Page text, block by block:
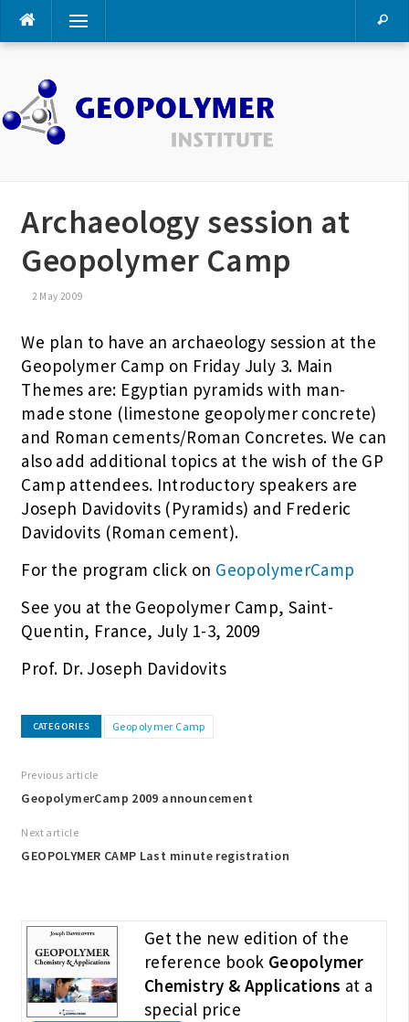
Skip
Menu
Archaeology session at
Geopolymer Camp
2 May 2009
We plan to have an archaeology session at the
Geopolymer Camp on Friday July 3. Main
Themes are: Egyptian pyramids with man-
made stone (limestone geopolymer concrete)
and Roman cements/Roman Concretes. We can
also add additional topics at the wish of the GP
Camp attendees. Introductory speakers are
Joseph Davidovits (Pyramids) and Frederic
Davidovits (Roman cement).
For the program click on GeopolymerCamp
See you at the Geopolymer Camp, Saint-
Quentin, France, July 1-3, 2009
Prof. Dr. Joseph Davidovits
CATEGORIES Geopolymer Camp
Previous article
GeopolymerCamp 2009 announcement
Next article
GEOPOLYMER CAMP Last minute registration
Get the new edition of the
reference book Geopolymer
Chemistry & Applications at a
special price